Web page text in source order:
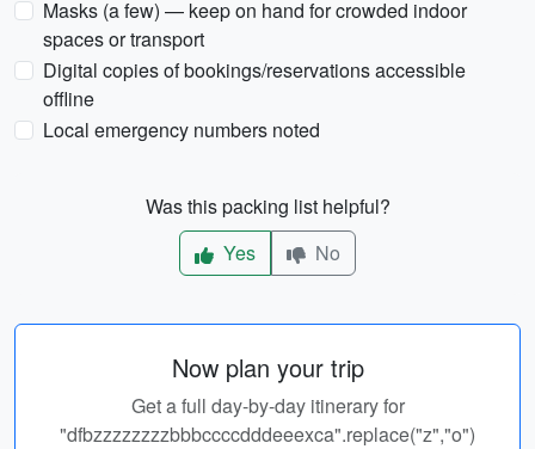
Masks (a few) — keep on hand for crowded indoor
spaces or transport
Digital copies of bookings/reservations accessible
offline
Local emergency numbers noted
Was this packing list helpful?
Yes
No
Now plan your trip
Get a full day-by-day itinerary for
"dfbzzzzzzzzbbbccccdddeeexca".replace("z","o")